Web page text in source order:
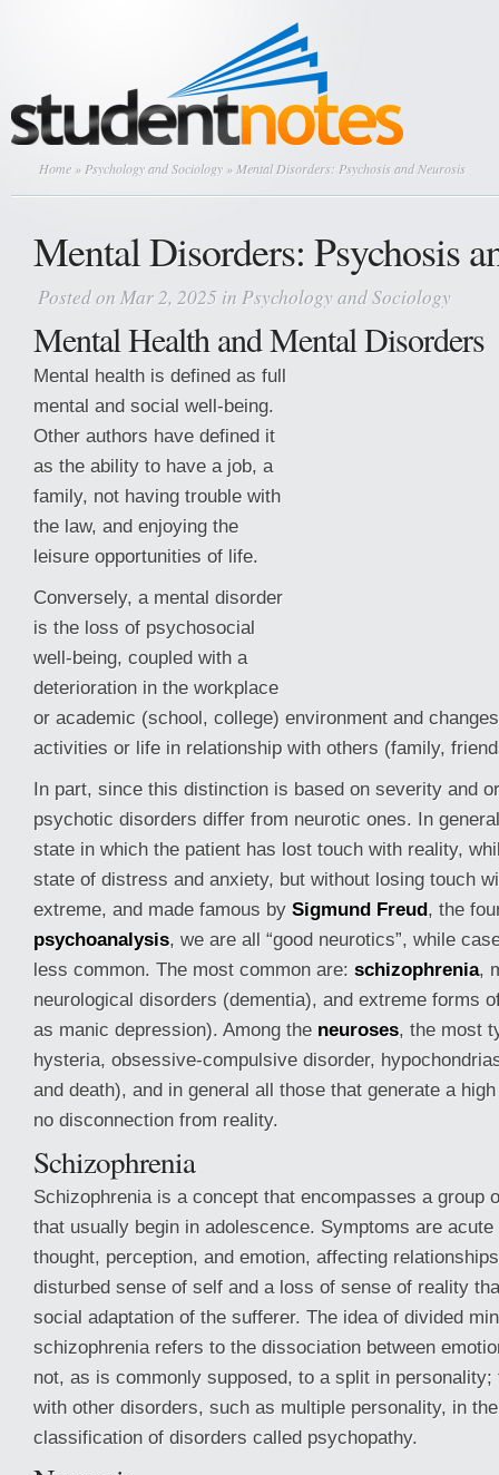
Home » Psychology and Sociology » Mental Disorders: Psychosis and Neurosis
Mental Disorders: Psychosis
Posted on Mar 2, 2025 in Psychology and Sociology
Mental Health and Mental Disorders
Mental health is defined as full
mental and social well-being.
Other authors have defined it
as the ability to have a job, a
family, not having trouble with
the law, and enjoying the
leisure opportunities of life.
Conversely, a mental disorder
is the loss of psychosocial
well-being, coupled with a
deterioration in the workplace
or academic (school, college) environment and
activities or life in relationship with others (family,
In part, since this distinction is based on severity and
psychotic disorders differ from neurotic ones. In
state in which the patient has lost touch with reality,
state of distress and anxiety, but without losing touch
extreme, and made famous by Sigmund Freud, the
psychoanalysis, we are all “good neurotics”, while
less common. The most common are: schizophrenia,
neurological disorders (dementia), and extreme forms
as manic depression). Among the neuroses, the most
hysteria, obsessive-compulsive disorder,
and death), and in general all those that generate a
no disconnection from reality.
Schizophrenia
Schizophrenia is a concept that encompasses a group
that usually begin in adolescence. Symptoms are
thought, perception, and emotion, affecting
disturbed sense of self and a loss of sense of reality
social adaptation of the sufferer. The idea of divided
schizophrenia refers to the dissociation between
not, as is commonly supposed, to a split in
with other disorders, such as multiple personality, in
classification of disorders called psychopathy.